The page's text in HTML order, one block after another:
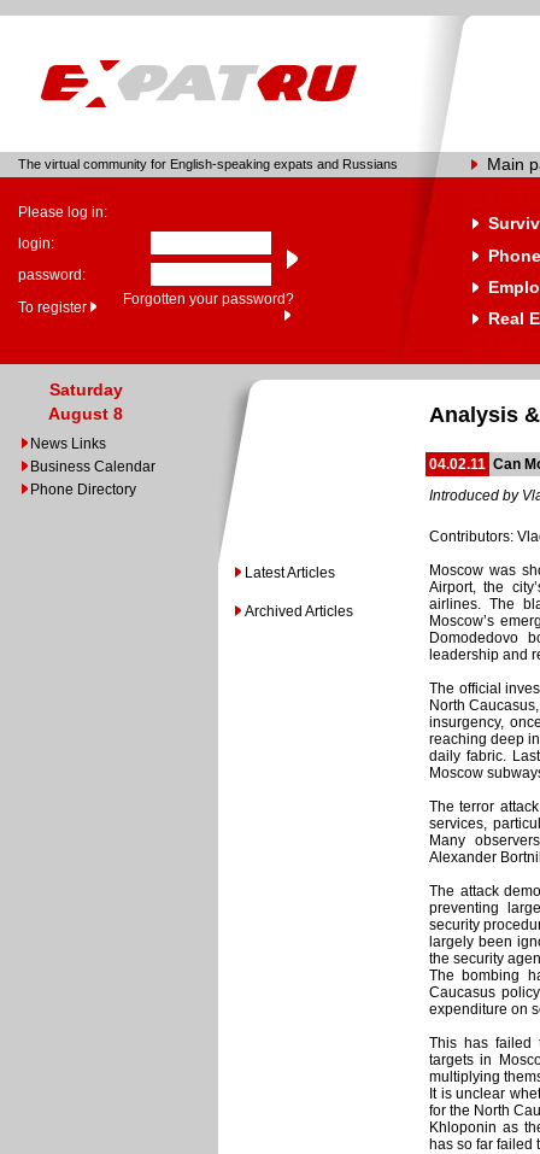
The virtual community for English-speaking expats and Russians Main
Please log in:
login:
password:
To register
Forgotten your password?
Real
Saturday
August 8
News Links
Business Calendar
Phone Directory
Latest Articles
Archived Articles
Analysis
04.02.11 Can
Introduced by
Contributors:
Moscow was
Airport, the
airlines. The
Moscow’s
Domodedovo
leadership and
The official
North
insurgency,
reaching deep
daily fabric.
Moscow
The terror
services,
Many
Alexander
The attack
preventing
security
largely been
the security
The bombing
Caucasus
expenditure on
This has failed
targets in
multiplying
It is unclear
for the North
Khloponin as
has so far failed